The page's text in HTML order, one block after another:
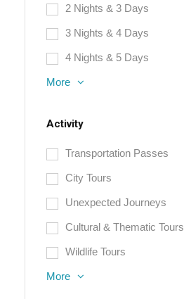
2 Nights & 3 Days
3 Nights & 4 Days
4 Nights & 5 Days
More
Activity
Transportation Passes
City Tours
Unexpected Journeys
Cultural & Thematic Tours
Wildlife Tours
More